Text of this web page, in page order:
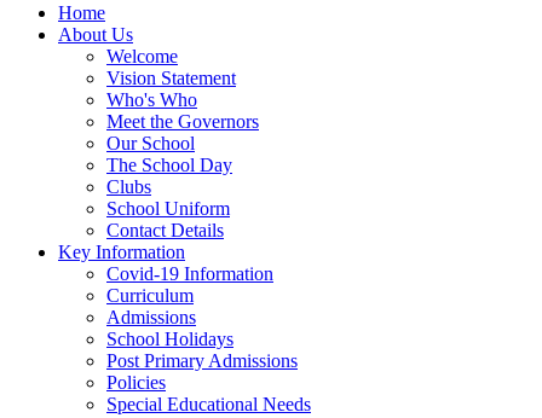
Home
About Us
Welcome
Vision Statement
Who's Who
Meet the Governors
Our School
The School Day
Clubs
School Uniform
Contact Details
Key Information
Covid-19 Information
Curriculum
Admissions
School Holidays
Post Primary Admissions
Policies
Special Educational Needs